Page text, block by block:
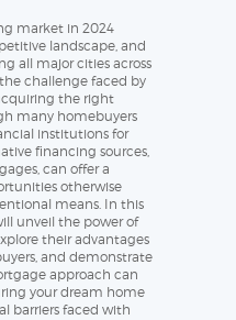
market in 2024
landscape, and
all major cities across
challenge faced by
the right
many homebuyers
institutions for
financing sources,
can offer a
otherwise
means. In this
unveil the power of
their advantages
and demonstrate
approach can
your dream home
barriers faced with